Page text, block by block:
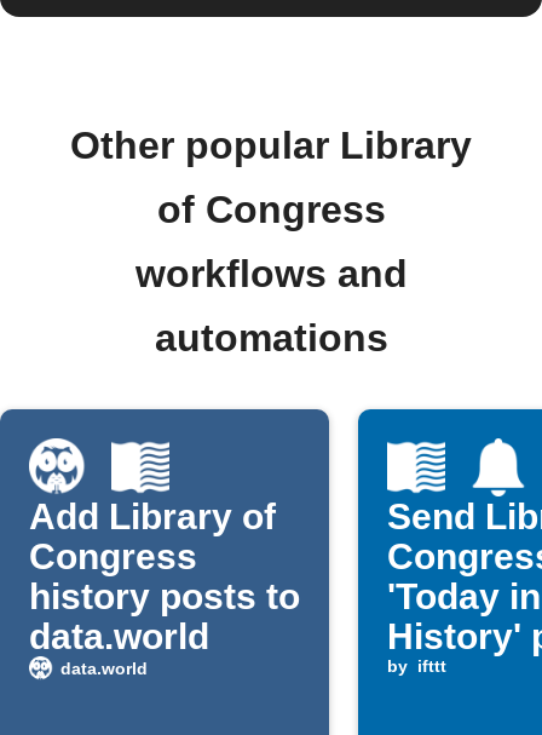
Other popular Library
of Congress
workflows and
automations
Add Library of
Congress
history posts to
data.world
data.world
Send
'Today in
History'
as rich
by ifttt